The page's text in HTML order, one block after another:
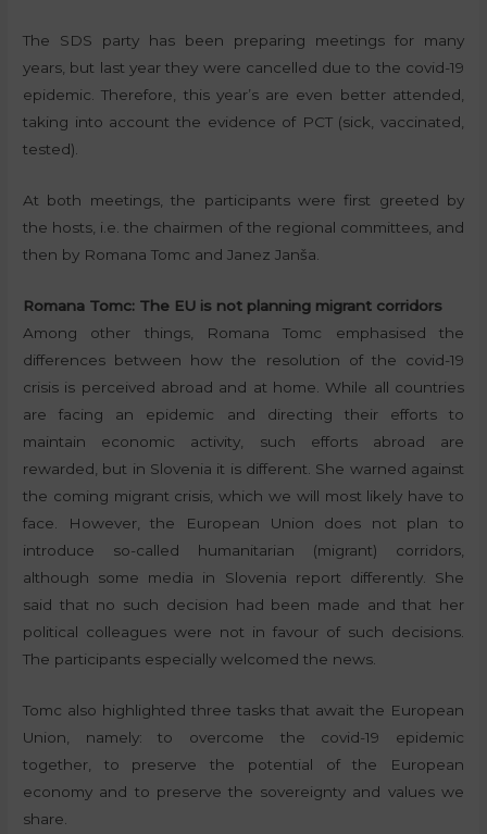
The SDS party has been preparing meetings for many
years, but last year they were cancelled due to the covid-19
epidemic. Therefore, this year’s are even better attended,
taking into account the evidence of PCT (sick, vaccinated,
tested).
At both meetings, the participants were first greeted by
the hosts, i.e. the chairmen of the regional committees, and
then by Romana Tomc and Janez Janša.
Romana Tomc: The EU is not planning migrant corridors
Among other things, Romana Tomc emphasised the
differences between how the resolution of the covid-19
crisis is perceived abroad and at home. While all countries
are facing an epidemic and directing their efforts to
maintain economic activity, such efforts abroad are
rewarded, but in Slovenia it is different. She warned against
the coming migrant crisis, which we will most likely have to
face. However, the European Union does not plan to
introduce so-called humanitarian (migrant) corridors,
although some media in Slovenia report differently. She
said that no such decision had been made and that her
political colleagues were not in favour of such decisions.
The participants especially welcomed the news.
Tomc also highlighted three tasks that await the European
Union, namely: to overcome the covid-19 epidemic
together, to preserve the potential of the European
economy and to preserve the sovereignty and values we
share.